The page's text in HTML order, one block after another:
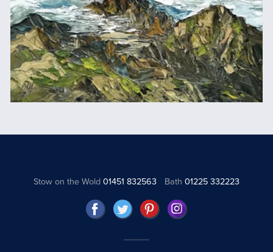
Stow on the Wold01451 832563 Bath 01225 332223